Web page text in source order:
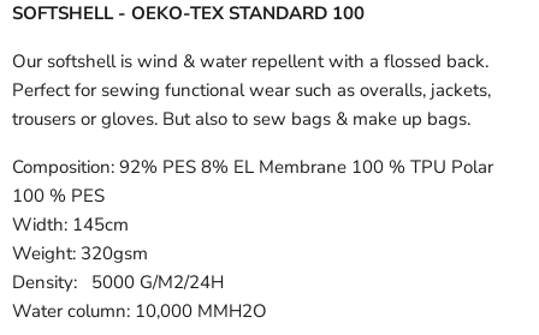
SOFTSHELL - OEKO-TEX STANDARD 100
Our softshell is wind & water repellent with a flossed back.
Perfect for sewing functional wear such as overalls, jackets,
trousers or gloves. But also to sew bags & make up bags.
Composition: 92% PES 8% EL Membrane 100 % TPU Polar
100 % PES
Width: 145cm
Weight: 320gsm
Density: 5000 G/M2/24H
Water column: 10,000 MMH2O